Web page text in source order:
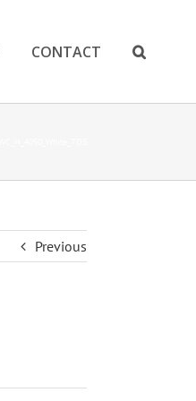
CONTACT
Previous